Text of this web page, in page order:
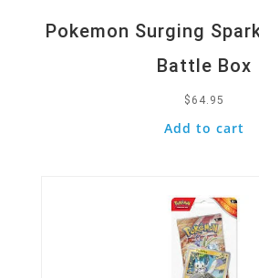
Pokemon Surging
Battle Box
$ 64.95
Add to cart